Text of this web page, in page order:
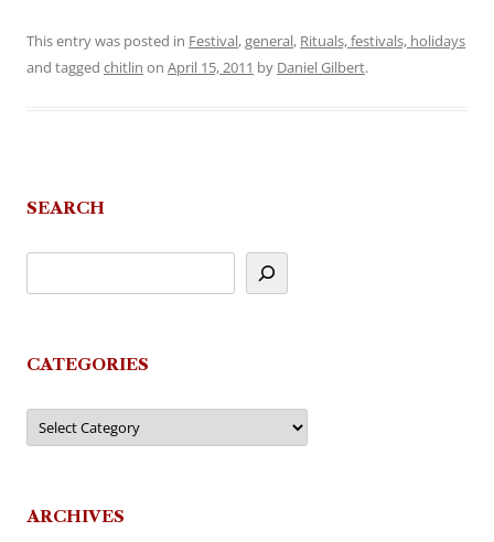
This entry was posted in Festival,general, Rituals, festivals, holidays
and tagged chitlin on April 15, 2011 by Daniel Gilbert.
SEARCH
CATEGORIES
Categories
ARCHIVES